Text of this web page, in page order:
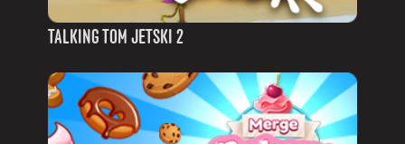
TALKING TOM JETSKI 2